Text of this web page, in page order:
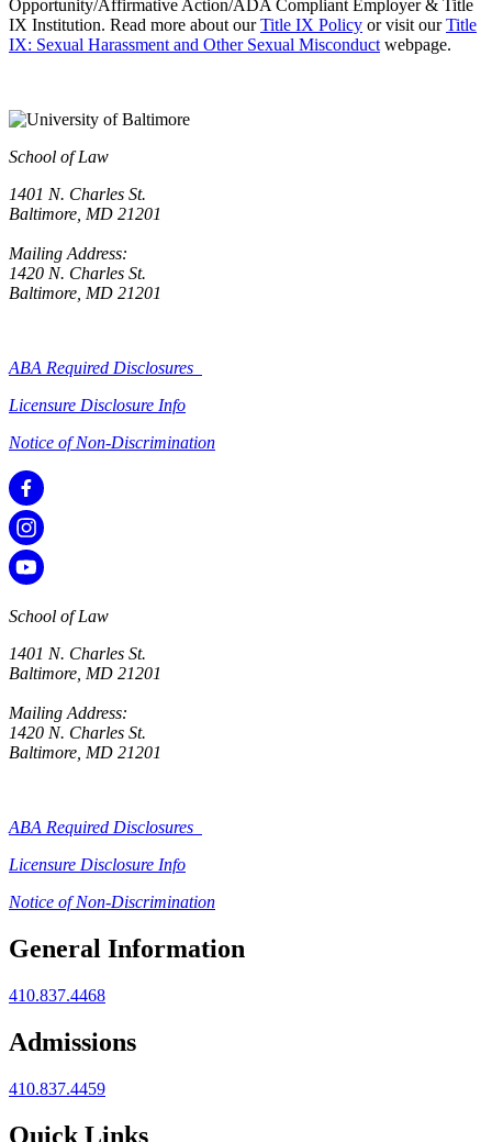
Opportunity/Affirmative Action/ADA Compliant Employer & Title
IX Institution. Read more about ourTitle IX Policy or visit ourTitle
IX: Sexual Harassment and Other Sexual Misconduct webpage.
School of Law
1401 N. Charles St.
Baltimore, MD 21201
Mailing Address:
1420 N. Charles St.
Baltimore, MD 21201
ABA Required Disclosures
Licensure Disclosure Info
Notice of Non-Discrimination
School of Law
1401 N. Charles St.
Baltimore, MD 21201
Mailing Address:
1420 N. Charles St.
Baltimore, MD 21201
ABA Required Disclosures
Licensure Disclosure Info
Notice of Non-Discrimination
General Information
410.837.4468
Admissions
410.837.4459
Quick Links